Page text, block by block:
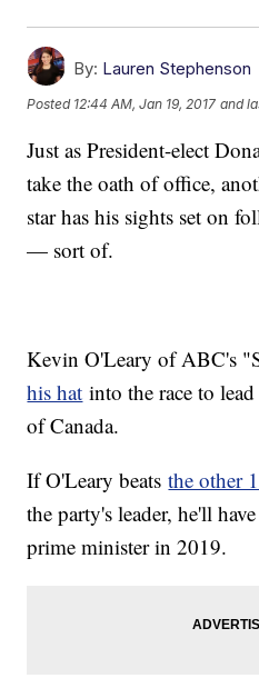
By: Lauren Stephenson
Posted 12:44 AM, Jan 19, 2017 and
Just as President-elect
take the oath of office,
star has his sights set on
— sort of.
Kevin O'Leary of ABC's
his hat into the race to
of Canada.
If O'Leary beatsthe other
the party's leader, he'll
prime minister in 2019.